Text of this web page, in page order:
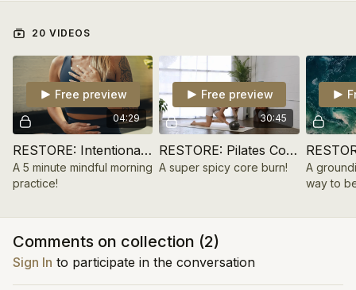
practice: body scan meditation
workout: uplifting barre arms
practice: shake away the stress
DAY 4
workout: sculpt + flow
practice: nadi shodhana breathwork
DAY 5
workout: pilates full body
practice: affirmation meditation
DAY 6
workout: energizing vinyasa
practice: 4-7-8 relaxing breath
DAY 8
20 VIDEOS
04:29
Free preview
RESTORE: Intentional Morning Journal | Day 1
A 5 minute mindful morning
practice!
30:45
Free preview
RESTORE: Pilates Core | Day 1
A super spicy core burn!
A
way to
Comments on collection (2)
Sign In to participate in the conversation